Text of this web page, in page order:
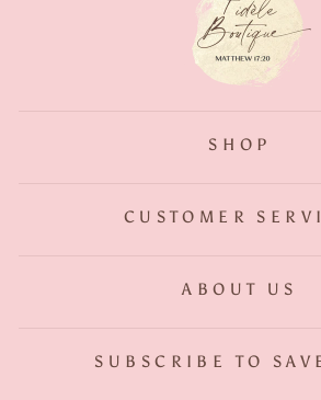
SHOP
CUSTOMER
ABOUT US
SUBSCRIBE TO